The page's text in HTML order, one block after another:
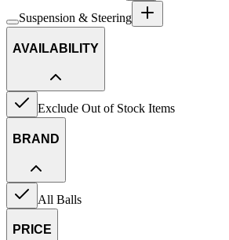
Suspension & Steering
AVAILABILITY
Exclude Out of Stock Items
BRAND
All Balls
PRICE